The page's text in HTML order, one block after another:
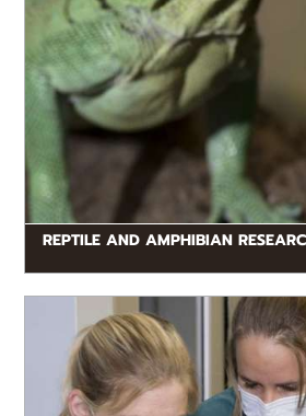
REPTILE AND AMPHIBIAN
The expertise of the Zoo
benefits